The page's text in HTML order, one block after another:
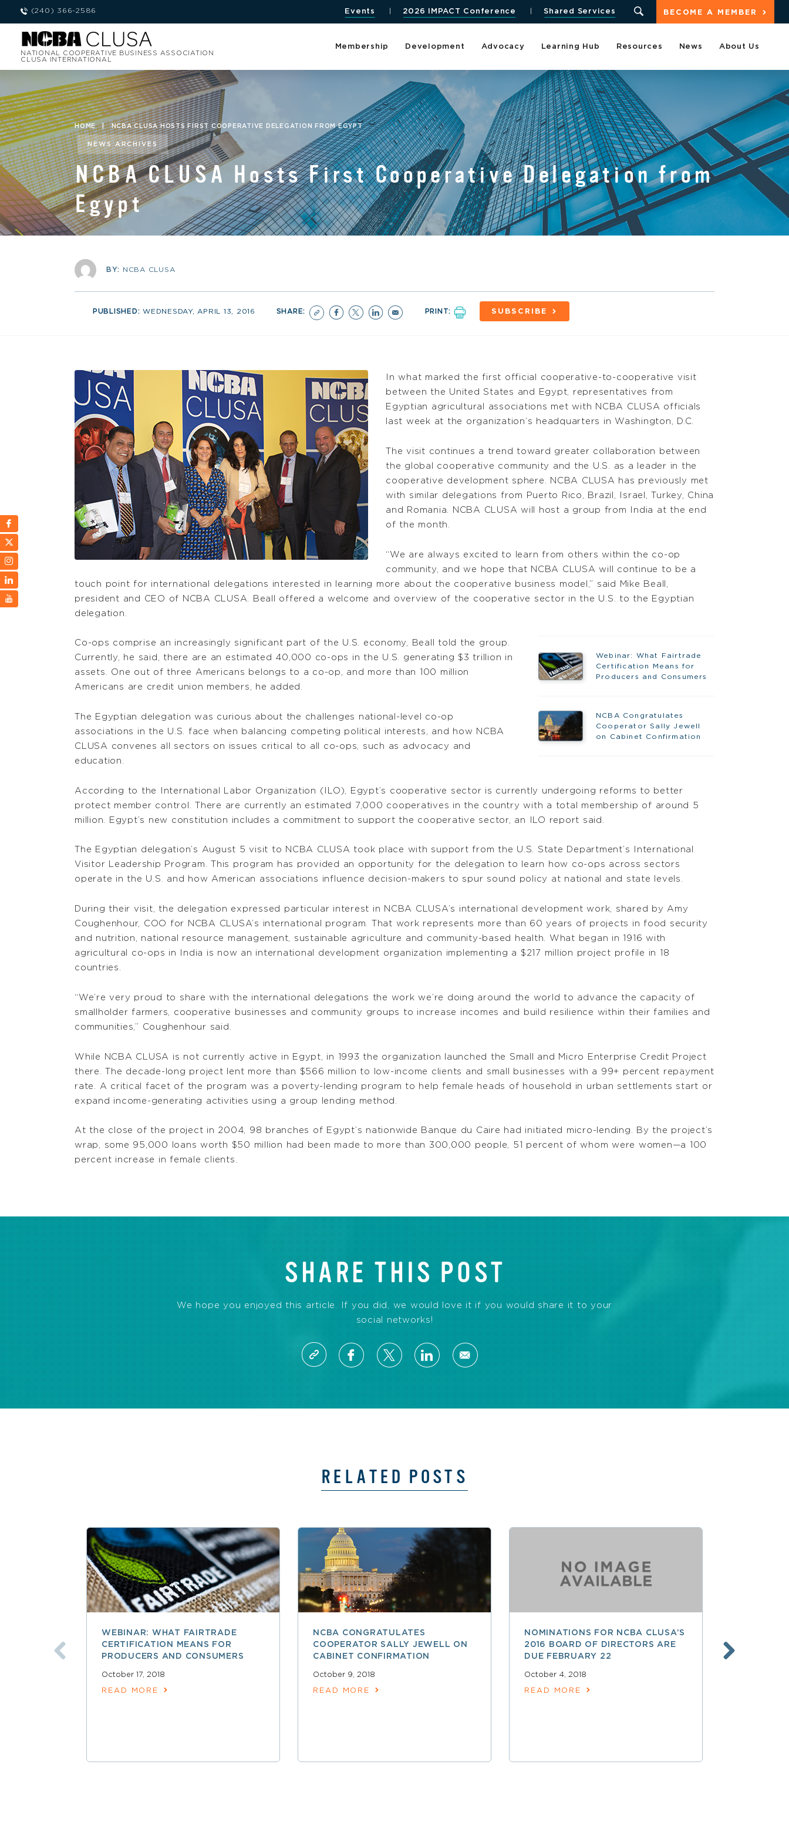
(240) 366-2586 BECOME A MEMBER
Events 2026 IMPACT Conference Shared Services
NATIONAL COOPERATIVE BUSINESS ASSOCIATION
CLUSA INTERNATIONAL
Membership Development Advocacy Learning Hub Resources News About Us
HOME | NCBA CLUSA HOSTS FIRST COOPERATIVE DELEGATION FROM EGYPT
NEWS ARCHIVES
NCBA CLUSA Hosts First Cooperative Delegation from
Egypt
BY: NCBA CLUSA
PUBLISHED:WEDNESDAY, APRIL 13, 2016 SHARE: PRINT: SUBSCRIBE
In what marked the first official cooperative-to-cooperative visit
between the United States and Egypt, representatives from
Egyptian agricultural associations met with NCBA CLUSA officials
last week at the organization’s headquarters in Washington, D.C.
The visit continues a trend toward greater collaboration between
the global cooperative community and the U.S. as a leader in the
cooperative development sphere. NCBA CLUSA has previously met
with similar delegations from Puerto Rico, Brazil, Israel, Turkey, China
and Romania. NCBA CLUSA will host a group from India at the end
of the month.
“We are always excited to learn from others within the co-op
community, and we hope that NCBA CLUSA will continue to be a
touch point for international delegations interested in learning more about the cooperative business model,” said Mike Beall,
president and CEO of NCBA CLUSA. Beall offered a welcome and overview of the cooperative sector in the U.S. to the Egyptian
delegation.
Webinar: What Fairtrade
Certification Means for
Producers and Consumers
NCBA Congratulates
Cooperator Sally Jewell
on Cabinet Confirmation
Co-ops comprise an increasingly significant part of the U.S. economy, Beall told the group.
Currently, he said, there are an estimated 40,000 co-ops in the U.S. generating $3 trillion in
assets. One out of three Americans belongs to a co-op, and more than 100 million
Americans are credit union members, he added.
The Egyptian delegation was curious about the challenges national-level co-op
associations in the U.S. face when balancing competing political interests, and how NCBA
CLUSA convenes all sectors on issues critical to all co-ops, such as advocacy and
education.
According to the International Labor Organization (ILO), Egypt’s cooperative sector is currently undergoing reforms to better
protect member control. There are currently an estimated 7,000 cooperatives in the country with a total membership of around 5
million. Egypt’s new constitution includes a commitment to support the cooperative sector, an ILO report said.
The Egyptian delegation’s August 5 visit to NCBA CLUSA took place with support from the U.S. State Department’s International
Visitor Leadership Program. This program has provided an opportunity for the delegation to learn how co-ops across sectors
operate in the U.S. and how American associations influence decision-makers to spur sound policy at national and state levels.
During their visit, the delegation expressed particular interest in NCBA CLUSA’s international development work, shared by Amy
Coughenhour, COO for NCBA CLUSA’s international program. That work represents more than 60 years of projects in food security
and nutrition, national resource management, sustainable agriculture and community-based health. What began in 1916 with
agricultural co-ops in India is now an international development organization implementing a $217 million project profile in 18
countries.
“We’re very proud to share with the international delegations the work we’re doing around the world to advance the capacity of
smallholder farmers, cooperative businesses and community groups to increase incomes and build resilience within their families and
communities,” Coughenhour said.
While NCBA CLUSA is not currently active in Egypt, in 1993 the organization launched the Small and Micro Enterprise Credit Project
there. The decade-long project lent more than $566 million to low-income clients and small businesses with a 99+ percent repayment
rate. A critical facet of the program was a poverty-lending program to help female heads of household in urban settlements start or
expand income-generating activities using a group lending method.
At the close of the project in 2004, 98 branches of Egypt’s nationwide Banque du Caire had initiated micro-lending. By the project’s
wrap, some 95,000 loans worth $50 million had been made to more than 300,000 people, 51 percent of whom were women—a 100
percent increase in female clients.
SHARE THIS POST
We hope you enjoyed this article. If you did, we would love it if you would share it to your
social networks!
RELATED POSTS
WEBINAR: WHAT FAIRTRADE
CERTIFICATION MEANS FOR
PRODUCERS AND CONSUMERS
October 17, 2018
READ MORE
NCBA CONGRATULATES
COOPERATOR SALLY JEWELL ON
CABINET CONFIRMATION
October 9, 2018
READ MORE
NOMINATIONS FOR NCBA CLUSA’S
2016 BOARD OF DIRECTORS ARE
DUE FEBRUARY 22
October 4, 2018
READ MORE